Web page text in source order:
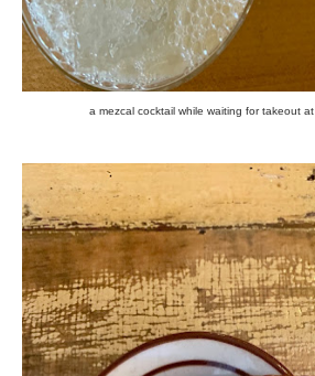
a mezcal cocktail while waiting for takeout at